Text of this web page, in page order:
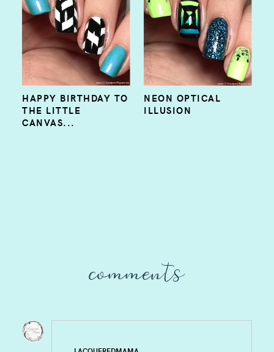
HAPPY BIRTHDAY TO
THE LITTLE
CANVAS...
NEON OPTICAL
ILLUSION
comments